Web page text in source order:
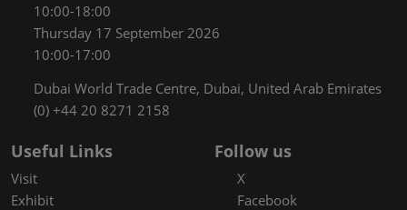
10:00-18:00
Thursday 17 September 2026
10:00-17:00
Dubai World Trade Centre, Dubai, United Arab Emirates
(0) +44 20 8271 2158
Useful Links
Visit
Exhibit
Follow us
X
Facebook